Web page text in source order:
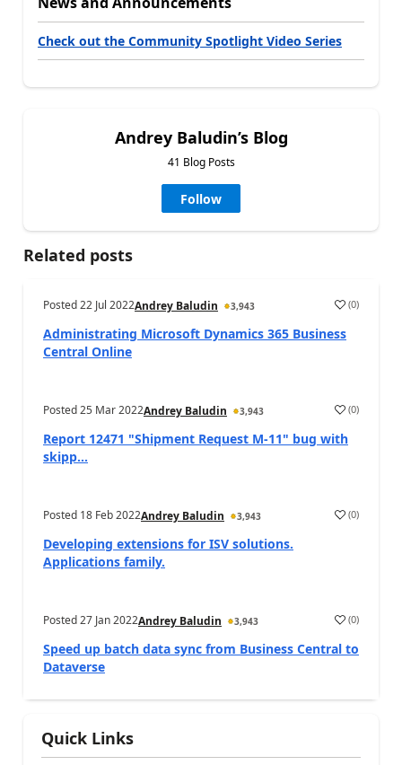
Check out the Community Spotlight Video Series
Andrey Baludin’s Blog
41 Blog Posts
Follow
Related posts
Posted22 Jul 2022Andrey Baludin 3,943 (0)
Administrating Microsoft Dynamics 365 Business
Central Online
Posted25 Mar 2022Andrey Baludin 3,943 (0)
Report 12471 "Shipment Request M-11" bug with
skipp...
Posted 18 Feb 2022Andrey Baludin 3,943 (0)
Developing extensions for ISV solutions.
Applications family.
Posted27 Jan 2022Andrey Baludin 3,943 (0)
Speed up batch data sync from Business Central to
Dataverse
Quick Links